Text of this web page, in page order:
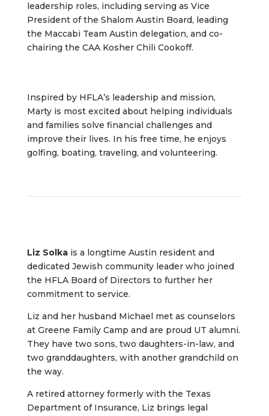
leadership roles, including serving as Vice
President of the Shalom Austin Board, leading
the Maccabi Team Austin delegation, and co-
chairing the CAA Kosher Chili Cookoff.
Inspired by HFLA’s leadership and mission,
Marty is most excited about helping individuals
and families solve financial challenges and
improve their lives. In his free time, he enjoys
golfing, boating, traveling, and volunteering.
Liz Solkais a longtime Austin resident and
dedicated Jewish community leader who joined
the HFLA Board of Directors to further her
commitment to service.
Liz and her husband Michael met as counselors
at Greene Family Camp and are proud UT alumni.
They have two sons, two daughters-in-law, and
two granddaughters, with another grandchild on
the way.
A retired attorney formerly with the Texas
Department of Insurance, Liz brings legal